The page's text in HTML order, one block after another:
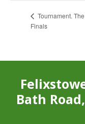
Tournament.
Finals
Bath